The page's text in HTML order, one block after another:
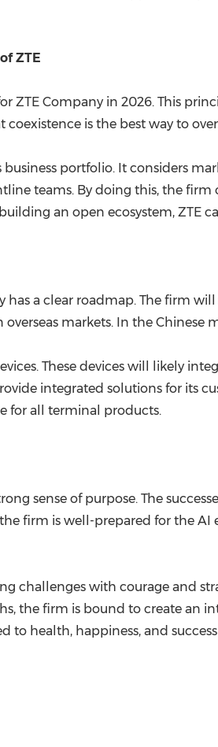
ZTE
ZTE Company in 2026. This
coexistence is the best way to
portfolio. It considers
teams. By doing this, the
an open ecosystem,
has a clear roadmap. The firm
markets. In the Chinese
These devices will likely
integrated solutions for its
for all terminal products.
sense of purpose. The
firm is well-prepared for the
challenges with courage and
the firm is bound to create an
health, happiness, and